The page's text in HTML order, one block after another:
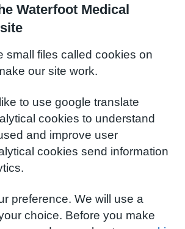
Waterfoot Medical
small files called cookies on
our site work.
to use google translate
cookies to understand
and improve user
cookies send information
preference. We will use a
choice. Before you make